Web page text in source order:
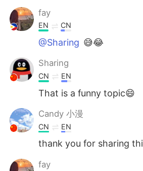
fay
EN CN
@Sharing 😅😂
Sharing
CN EN
That is a funny topic😄
Candy 小漫
CN EN
thank you for sharing
fay